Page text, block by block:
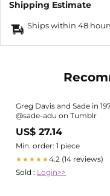
Shipping Estimate
Ships within 48
Greg Davis and Sade in
@sade-adu on Tumblr
US$ 27.14
Min. order: 1 piece
★★★★★4.2 (14 reviews)
Sold : Login>>